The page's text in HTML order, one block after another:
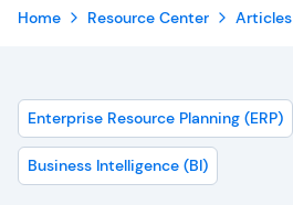
Home Resource Center Articles
Enterprise Resource Planning (ERP)
Business Intelligence (BI)